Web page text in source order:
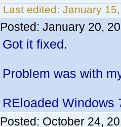
Last edited: January
Posted: January 20,
Got it fixed.
Problem was with
REloaded Windows
Posted: October 24,